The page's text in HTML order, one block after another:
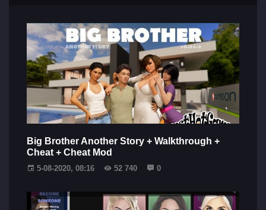
Big Brother Another Story + Walkthrough +
Cheat + Cheat Mod
5-08-2020, 08:16 52 740 0